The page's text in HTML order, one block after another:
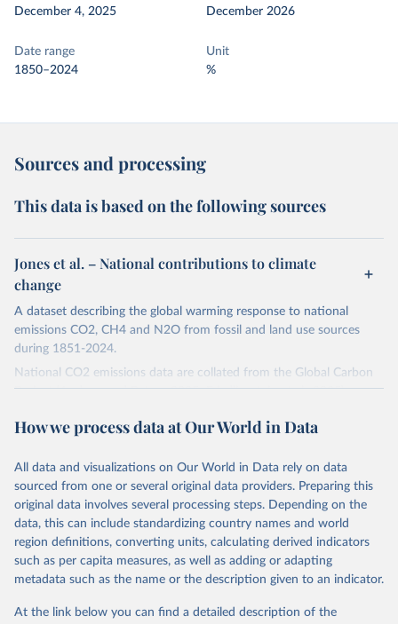
December 4, 2025
December 2026
Date range
1850–2024
Unit
%
Sources and processing
This data is based on the following sources
Jones et al. – National contributions to climate
change
A dataset describing the global warming response to national
emissions CO2, CH4 and N2O from fossil and land use sources
during 1851-2024.
National CO2 emissions data are collated from the Global Carbon
Project (Andrew and Peters, 2025; Friedlingstein et al., 2025).
hist (HISTTP) (Gütschow et al., 2024).
emissions for each country, gas, and emissions source (fossil or land
use). Emissions of CH4 and N2O emissions are related to
cumulative CO2-equivalent emissions using the Global Warming
Potential (GWP*) approach, with best-estimates of the coefficients
taken from the IPCC AR6 (Forster et al., 2021).
Warming in response to cumulative CO2-equivalent emissions is
carbon emissions (TCRE) approach, with best-estimate value of
How we process data at Our World in Data
All data and visualizations on Our World in Data rely on data
sourced from one or several original data providers. Preparing this
original data involves several processing steps. Depending on the
data, this can include standardizing country names and world
region definitions, converting units, calculating derived indicators
such as per capita measures, as well as adding or adapting
metadata such as the name or the description given to an indicator.
At the link below you can find a detailed description of the